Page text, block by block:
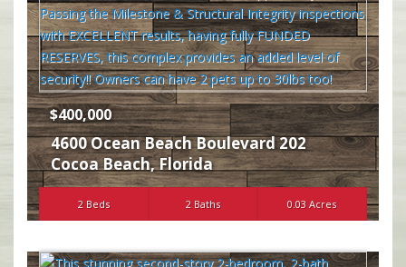
$400,000
4600 Ocean Beach Boulevard 202
Cocoa Beach,Florida
2 Beds 2 Baths 0.03 Acres